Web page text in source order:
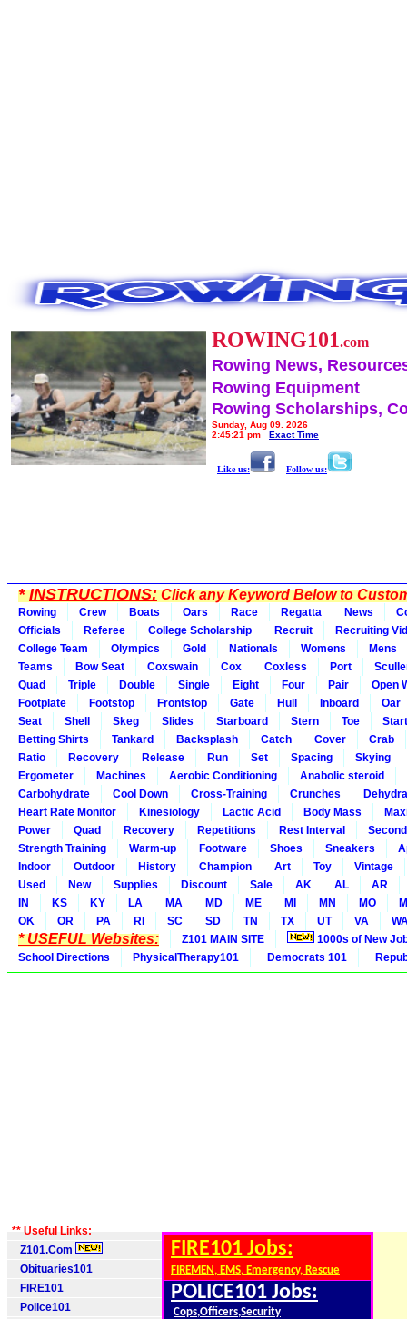
ROWING101.com
Rowing News,
Rowing Equipment
Rowing Scholarships,
Sunday, Aug 09, 2026
2:45:21 pm
Exact Time
Like us: Follow us:
*INSTRUCTIONS:Click any Keyword Below to
Rowing Crew Boats Oars Race Regatta News
Officials
Referee College Scholarship Recruit
Recruiting
College Team
Olympics Gold Nationals Womens
Mens
Teams
Bow Seat Coxswain Cox Coxless Port
Quad
Triple Double Single Eight Four Pair
Open
Footplate
Footstop Frontstop Gate Hull Inboard
Oar
Seat
Shell Skeg Slides Starboard Stern Toe
Start
Betting Shirts
Tankard Backsplash Catch Cover
Crab
Ratio
Recovery Release Run Set Spacing
Skying
Ergometer
Machines Aerobic Conditioning
Anabolic steroid
Carbohydrate
Cool Down Cross-Training Crunches
Heart Rate Monitor
Kinesiology Lactic Acid Body Mass
Power
Quad Recovery Repetitions Rest Interval
Strength Training
Warm-up Footware Shoes Sneakers
Indoor
Outdoor History Champion Art Toy
Vintage
Used
New Supplies Discount Sale AK AL
AR
IN
KS KY LA MA MD ME MI MN MO
OK
OR PA RI SC SD TN TX UT VA
* USEFUL Websites: Z101 MAIN SITE
1000s of New
School Directions
PhysicalTherapy101 Democrats 101
** Useful Links:
Z101.Com
Obituaries101
FIRE101
Police101
FIRE101 Jobs:
FIREMEN, EMS, Emergency, Rescue
POLICE101 Jobs:
Cops,Officers,Security